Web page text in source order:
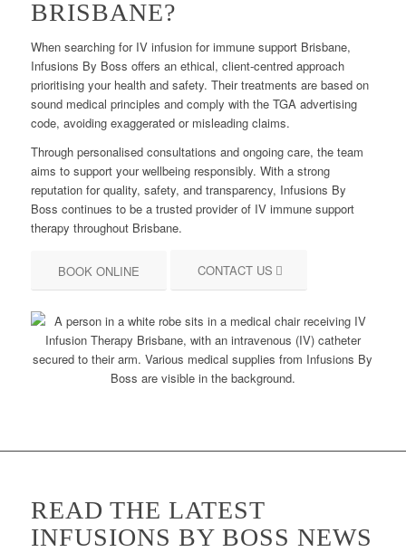
BRISBANE?
When searching for IV infusion for immune support Brisbane,
Infusions By Boss offers an ethical, client-centred approach
prioritising your health and safety. Their treatments are based on
sound medical principles and comply with the TGA advertising
code, avoiding exaggerated or misleading claims.
Through personalised consultations and ongoing care, the team
aims to support your wellbeing responsibly. With a strong
reputation for quality, safety, and transparency, Infusions By
Boss continues to be a trusted provider of IV immune support
therapy throughout Brisbane.
BOOK ONLINE CONTACT US
READ THE LATEST
INFUSIONS BY BOSS NEWS